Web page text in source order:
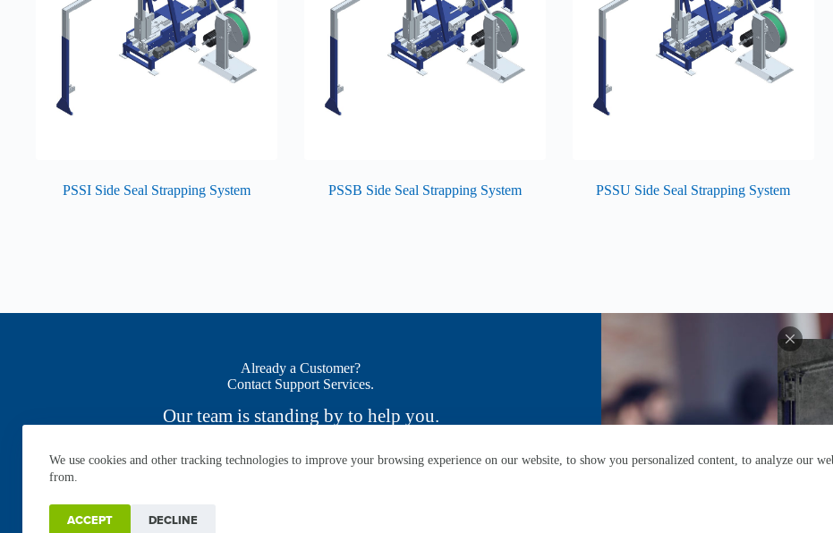
We use cookies and other tracking technologies to improve your browsing experience on our website, to show you personalized content, to analyze our
from.
ACCEPT DECLINE
PSSI Side Seal Strapping System PSSB Side Seal Strapping System PSSU Side Seal Strapping System
Already a Customer?
Contact Support Services.
Our team is standing by to help you.
CONTACT NOW